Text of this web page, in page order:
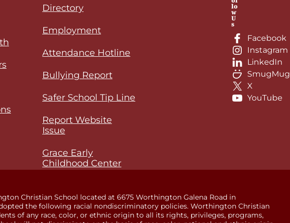
Directory
Employment
Attendance Hotline
Bullying Report
Safer School Tip Line
Report Website
Issue
Grace Early
Childhood Center
lo
w
U
s
Facebook
Instagram
LinkedIn
SmugMug
X
YouTube
Christian School located at 6675 Worthington Galena Road in
the following racial nondiscriminatory policies. Worthington Christian
of any race, color, or ethnic origin to all its rights, privileges, programs,